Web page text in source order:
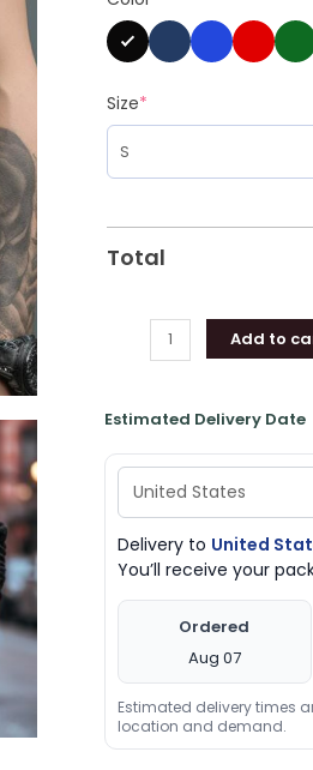
Size*
Total
Concert
Poster
Shirt
quantity
Add to
Estimated Delivery Date
Delivery to United
You’ll receive your
Ordered
Aug 07
Estimated delivery times
location and demand.